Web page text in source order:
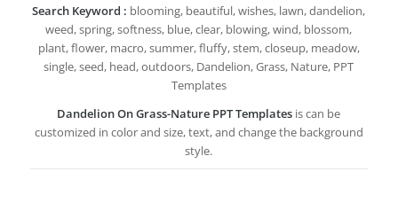
Search Keyword : blooming, beautiful, wishes, lawn, dandelion,
weed, spring, softness, blue, clear, blowing, wind, blossom,
plant, flower, macro, summer, fluffy, stem, closeup, meadow,
single, seed, head, outdoors, Dandelion, Grass, Nature, PPT
Templates
Dandelion On Grass-Nature PPT Templates is can be
customized in color and size, text, and change the background
style.